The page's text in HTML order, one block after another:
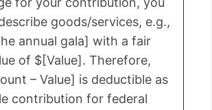
goods/services, e.g.,
annual gala] with a fair
of $[Value]. Therefore,
– Value] is deductible as
contribution for federal